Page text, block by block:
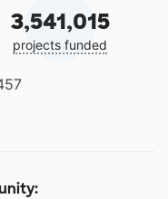
3,541,015
projects funded